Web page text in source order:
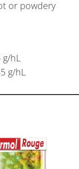
or powdery
g/hL
g/hL